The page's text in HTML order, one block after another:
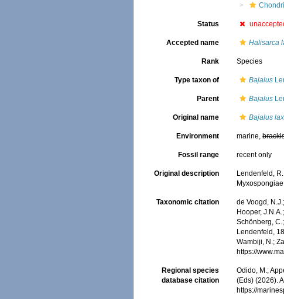
Status
Accepted name Halisarca
Rank Species
Type taxon of Bajalus
Parent Bajalus
Original name Bajalus
Environment marine,
Fossil range recent only
Original description
Lendenfeld,
Taxonomic citation
de Voogd,
Hooper,
Schönberg,
Lendenfeld,
Wambiji, N.;
https://
Regional species
database citation
Odido, M.;
(Eds) (2026).
https://